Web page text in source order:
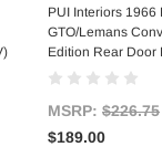
Add
PUI Interiors 1966
GTO/Lemans
Edition Rear Door
MSRP: $226.75
$189.00